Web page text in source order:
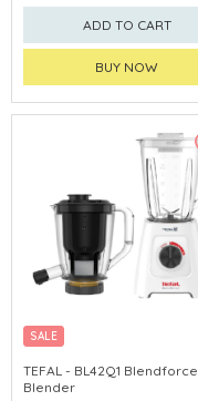
ADD TO CART
BUY NOW
SALE
TEFAL - BL42Q1 Blendforce
Blender